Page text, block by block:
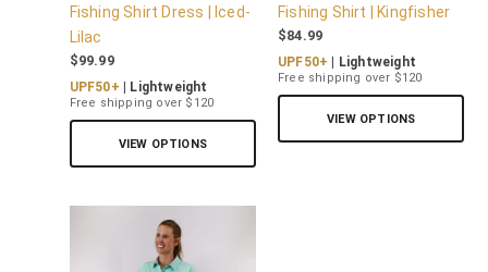
Fishing Shirt Dress | Iced-
Lilac
$99.99
UPF50+ | Lightweight
Free shipping over $120
VIEW OPTIONS
Fishing Shirt | Kingfisher
$84.99
UPF50+ | Lightweight
Free shipping over $120
VIEW OPTIONS